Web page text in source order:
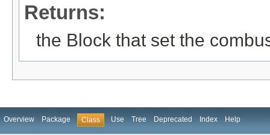
Returns:
the Block that set the
Overview Package Class Use Tree Deprecated Index Help